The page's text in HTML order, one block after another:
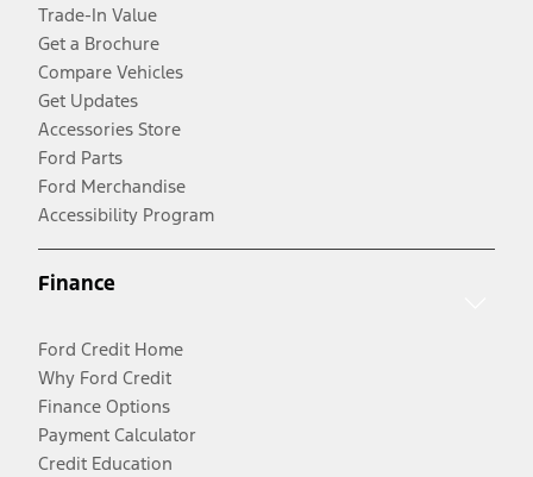
Trade-In Value
Get a Brochure
Compare Vehicles
Get Updates
Accessories Store
Ford Parts
Ford Merchandise
Accessibility Program
Finance
Ford Credit Home
Why Ford Credit
Finance Options
Payment Calculator
Credit Education